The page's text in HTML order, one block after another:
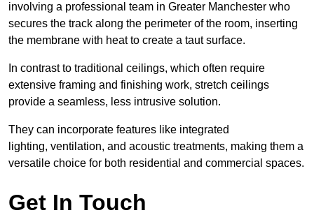
involving a professional team in Greater Manchester who
secures the track along the perimeter of the room, inserting
the membrane with heat to create a taut surface.
In contrast to traditional ceilings, which often require
extensive framing and finishing work, stretch ceilings
provide a seamless, less intrusive solution.
They can incorporate features like integrated
lighting, ventilation, and acoustic treatments, making them a
versatile choice for both residential and commercial spaces.
Get In Touch